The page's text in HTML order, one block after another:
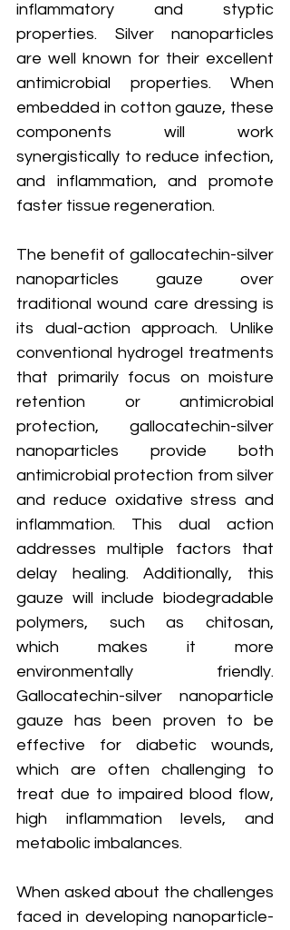
inflammatory and styptic
properties. Silver nanoparticles
are well known for their excellent
antimicrobial properties. When
embedded in cotton gauze, these
components will work
synergistically to reduce infection,
and inflammation, and promote
faster tissue regeneration.
The benefit of gallocatechin-silver
nanoparticles gauze over
traditional wound care dressing is
its dual-action approach. Unlike
conventional hydrogel treatments
that primarily focus on moisture
retention or antimicrobial
protection, gallocatechin-silver
nanoparticles provide both
antimicrobial protection from silver
and reduce oxidative stress and
inflammation. This dual action
addresses multiple factors that
delay healing. Additionally, this
gauze will include biodegradable
polymers, such as chitosan,
which makes it more
environmentally friendly.
Gallocatechin-silver nanoparticle
gauze has been proven to be
effective for diabetic wounds,
which are often challenging to
treat due to impaired blood flow,
high inflammation levels, and
metabolic imbalances.
When asked about the challenges
faced in developing nanoparticle-